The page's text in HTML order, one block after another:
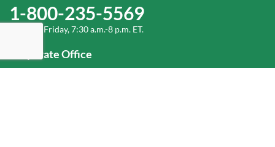
1-800-235-5569
Monday-Friday, 7:30 a.m.-8 p.m. ET.
Corporate Office